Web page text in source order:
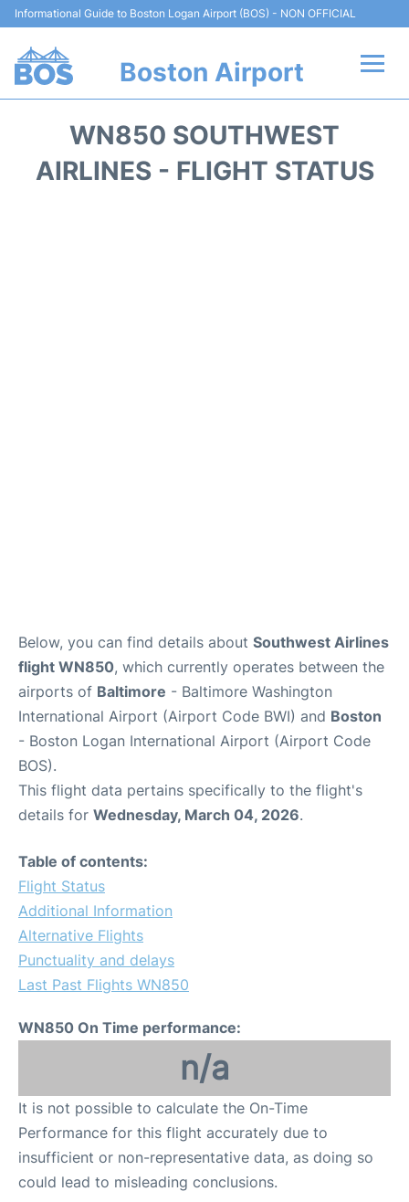
Informational Guide to Boston Logan Airport (BOS) - NON OFFICIAL
Boston Airport
Terminals +
WN850 SOUTHWEST
AIRLINES - FLIGHT STATUS
Below, you can find details about Southwest Airlines
flight WN850, which currently operates between the
airports of Baltimore - Baltimore Washington
International Airport (Airport Code BWI) and Boston
- Boston Logan International Airport (Airport Code
BOS).
This flight data pertains specifically to the flight's
details for Wednesday, March 04, 2026.
Table of contents:
Flight Status
Additional Information
Alternative Flights
Punctuality and delays
Last Past Flights WN850
WN850 On Time performance:
n/a
It is not possible to calculate the On-Time
Performance for this flight accurately due to
insufficient or non-representative data, as doing so
could lead to misleading conclusions.